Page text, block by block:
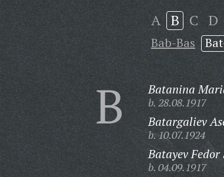
A B C D
Bab-Bas
B Batanina
b. 28.08.1917
Batargaliev
b. 10.07.1924
Batayev
b. 04.09.1917